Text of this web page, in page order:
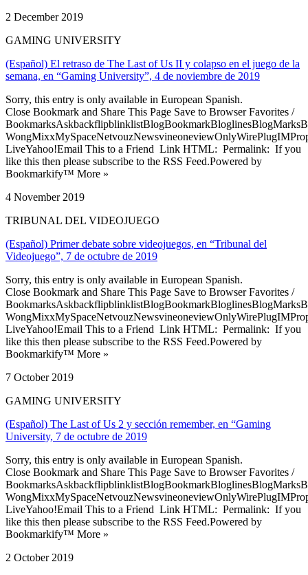
2 December 2019
GAMING UNIVERSITY
(Español) El retraso de The Last of Us II y colapso en el juego de la
semana, en “Gaming University”, 4 de noviembre de 2019
Sorry, this entry is only available in European Spanish.
Close Bookmark and Share This Page Save to Browser Favorites /
LiveYahoo!Email This to a Friend Link HTML: Permalink: If you
like this then please subscribe to the RSS Feed.Powered by
Bookmarkify™ More »
4 November 2019
TRIBUNAL DEL VIDEOJUEGO
(Español) Primer debate sobre videojuegos, en “Tribunal del
Videojuego”, 7 de octubre de 2019
Sorry, this entry is only available in European Spanish.
Close Bookmark and Share This Page Save to Browser Favorites /
LiveYahoo!Email This to a Friend Link HTML: Permalink: If you
like this then please subscribe to the RSS Feed.Powered by
Bookmarkify™ More »
7 October 2019
GAMING UNIVERSITY
(Español) The Last of Us 2 y sección remember, en “Gaming
University, 7 de octubre de 2019
Sorry, this entry is only available in European Spanish.
Close Bookmark and Share This Page Save to Browser Favorites /
LiveYahoo!Email This to a Friend Link HTML: Permalink: If you
like this then please subscribe to the RSS Feed.Powered by
Bookmarkify™ More »
2 October 2019